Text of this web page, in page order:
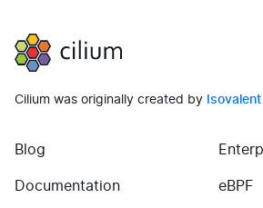
Cilium
Cilium was originally created by Isovalent
Blog
Documentation(opens in new tab)
eBPF